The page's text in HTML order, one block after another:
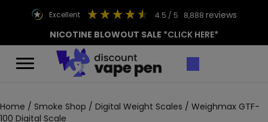
excellent 4.5 / 5 8,888 reviews
NICOTINE BLOWOUT SALE *CLICK HERE*
Home / Smoke Shop / Digital Weight Scales / Weighmax GTF-
100 Digital Scale